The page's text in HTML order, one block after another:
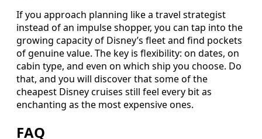
If you approach planning like a travel strategist
instead of an impulse shopper, you can tap into the
growing capacity of Disney’s fleet and find pockets
of genuine value. The key is flexibility: on dates, on
cabin type, and even on which ship you choose. Do
that, and you will discover that some of the
cheapest Disney cruises still feel every bit as
enchanting as the most expensive ones.
FAQ